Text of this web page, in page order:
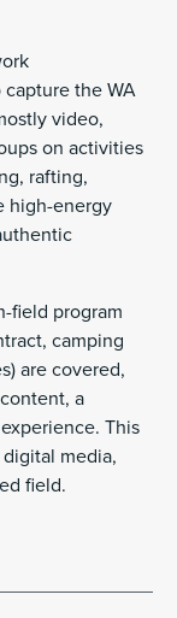
the WA
video,
on activities
rafting,
high-energy
field program
camping
are covered,
a
This
media,
field.